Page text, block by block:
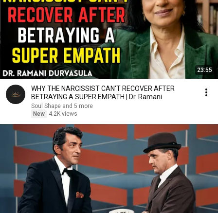
23:55
WHY THE NARCISSIST CAN'T RECOVER AFTER
BETRAYING A SUPER EMPATH | Dr. Ramani
Soul Shape and 5 more
New
4.2K views